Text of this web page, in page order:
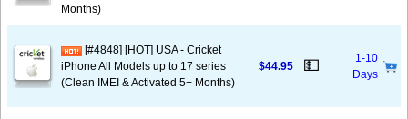
Months)
[#4848] [HOT] USA - Cricket
iPhone All Models up to 17 series
(Clean IMEI & Activated 5+ Months)
$44.95 💵
1-10
Days